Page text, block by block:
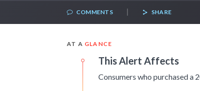
COMMENTS | SHARE
AT A GLANCE
This Alert Affects
Consumers who purchased